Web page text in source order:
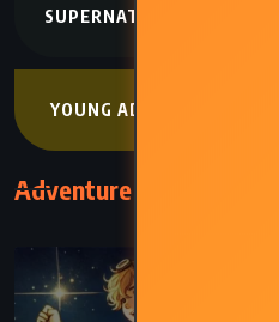
SUPERNATURAL
YOUNG ADULT
Adventure